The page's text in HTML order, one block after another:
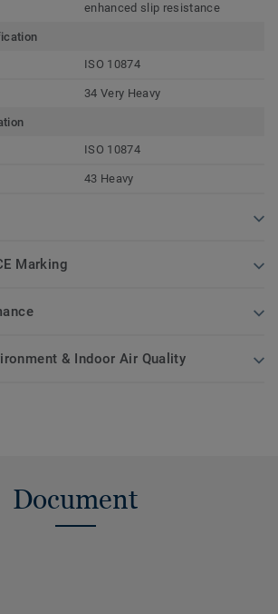
enhanced slip resistance
ISO 10874
34 Very Heavy
ISO 10874
43 Heavy
Marking
& Indoor Air Quality
Document